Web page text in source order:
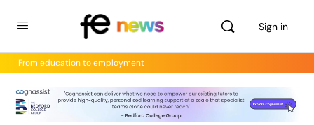
Sign in
From education to employment